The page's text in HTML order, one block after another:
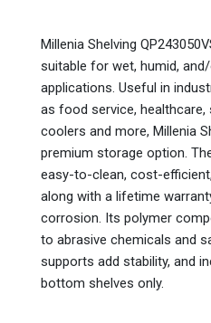
Millenia Shelving
suitable for wet, humid,
applications. Useful in
as food service, healthcare,
coolers and more, Millenia
premium storage option.
easy-to-clean, cost-
along with a lifetime
corrosion. Its polymer
to abrasive chemicals and
supports add stability, and
bottom shelves only.